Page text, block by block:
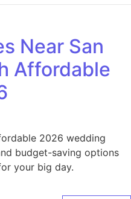
Near San
Affordable
2026 wedding
budget-saving options
your big day.